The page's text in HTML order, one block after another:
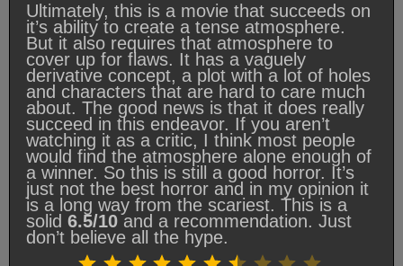
Ultimately, this is a movie that succeeds on
it’s ability to create a tense atmosphere.
But it also requires that atmosphere to
cover up for flaws. It has a vaguely
derivative concept, a plot with a lot of holes
and characters that are hard to care much
about. The good news is that it does really
succeed in this endeavor. If you aren’t
watching it as a critic, I think most people
would find the atmosphere alone enough of
a winner. So this is still a good horror. It’s
just not the best horror and in my opinion it
is a long way from the scariest. This is a
solid 6.5/10and a recommendation. Just
don’t believe all the hype.